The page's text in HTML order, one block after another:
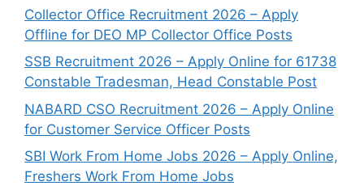
Collector Office Recruitment 2026 – Apply
Offline for DEO MP Collector Office Posts
SSB Recruitment 2026 – Apply Online for 61738
Constable Tradesman, Head Constable Post
NABARD CSO Recruitment 2026 – Apply Online
for Customer Service Officer Posts
SBI Work From Home Jobs 2026 – Apply Online,
Freshers Work From Home Jobs